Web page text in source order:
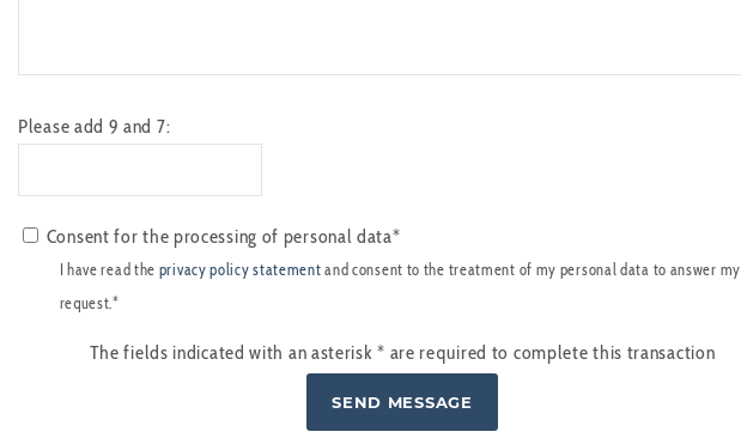
Please add 9 and 7:
Consent for the processing of personal data*
I have read the privacy policy statement and consent to the treatment of my personal data to answer my
request.*
The fields indicated with an asterisk* are required to complete this transaction